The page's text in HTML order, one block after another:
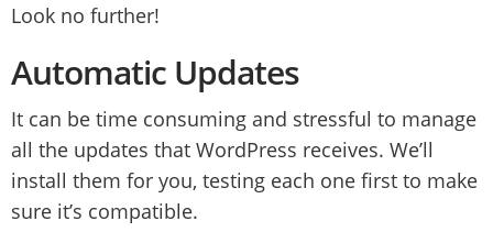
Look no further!
Automatic Updates
It can be time consuming and stressful to manage
all the updates that WordPress receives. We’ll
install them for you, testing each one first to make
sure it’s compatible.